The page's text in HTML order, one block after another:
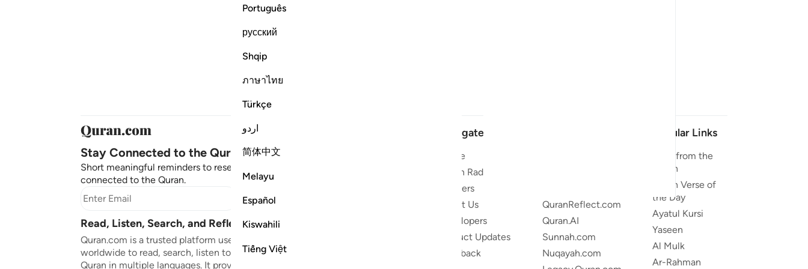
Português
русский
Shqip
ภาษาไทย
Türkçe
اردو
简体中文
Melayu
Español
Kiswahili
Tiếng Việt
Stay Connected to the Quran ❤️
Short meaningful reminders to reset, reflect and stay
connected to the Quran.
Subscribe
Read, Listen, Search, and Reflect on the Quran
Quran.com is a trusted platform used by millions
worldwide to read, search, listen to, and reflect on the
Quran in multiple languages. It provides translations,
Navigate
Home
Quran Radio
Reciters
About Us
Developers
Product Updates
Feedback
QuranReflect.com
Quran.AI
Sunnah.com
Nuqayah.com
Popular Links
Duas from the
Quran
Quran Verse of
the Day
Ayatul Kursi
Yaseen
Al Mulk
Ar-Rahman